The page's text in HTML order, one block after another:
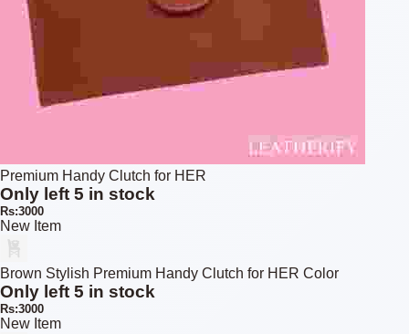
Premium Handy Clutch for HER
Only left 5 in stock
Rs:3000
New Item
Brown Stylish Premium Handy Clutch for HER Color
Only left 5 in stock
Rs:3000
New Item